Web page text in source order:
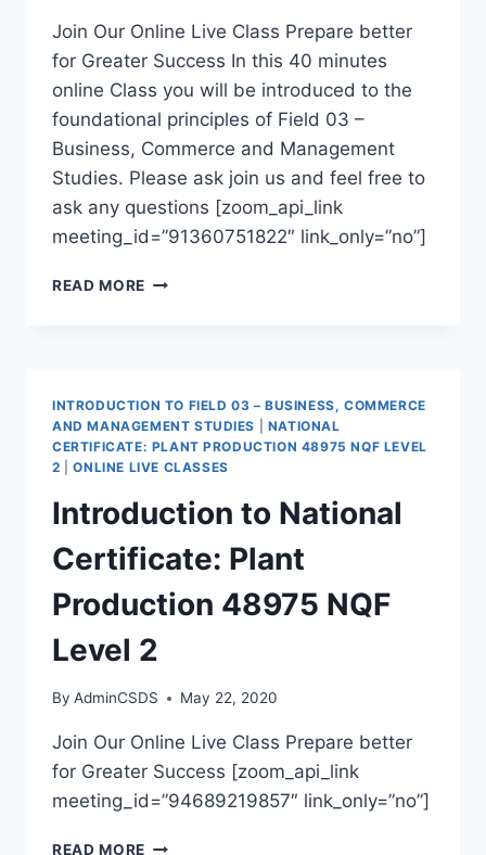
Join Our Online Live Class Prepare better
for Greater Success In this 40 minutes
online Class you will be introduced to the
foundational principles of Field 03 –
Business, Commerce and Management
Studies. Please ask join us and feel free to
ask any questions [zoom_api_link
meeting_id=”91360751822″ link_only=”no”]
READ MORE
INTRODUCTION TO FIELD 03 – BUSINESS, COMMERCE
AND MANAGEMENT STUDIES
NATIONAL
CERTIFICATE: PLANT PRODUCTION 48975 NQF LEVEL
2 |ONLINE LIVE CLASSES
Introduction to National
Certificate: Plant
Production 48975 NQF
Level 2
By AdminCSDS May 22, 2020
Join Our Online Live Class Prepare better
for Greater Success [zoom_api_link
meeting_id=”94689219857″ link_only=”no”]
READ MORE